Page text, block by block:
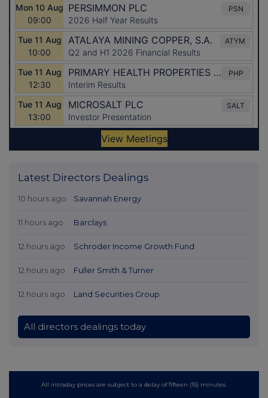
Latest Directors Dealings
10 hours ago Savannah Energy
11 hours ago Barclays
12 hours ago Schroder Income Growth Fund
12 hours ago Fuller Smith & Turner
12 hours ago Land Securities Group
All directors dealings today
All intraday prices are subject to a delay of fifteen (15) minutes.